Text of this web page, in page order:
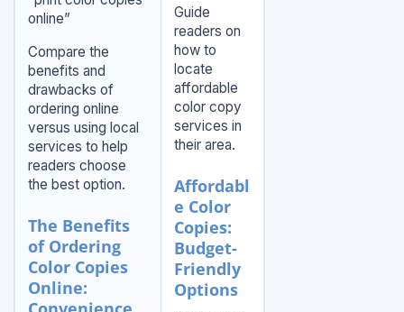
online”
Compare the
benefits and
drawbacks of
ordering online
versus using local
services to help
readers choose
the best option.
The Benefits
of Ordering
Color Copies
Online:
Guide
readers on
how to
locate
affordable
color copy
services in
their area.
Affordabl
e Color
Copies:
Budget-
Friendly
Options